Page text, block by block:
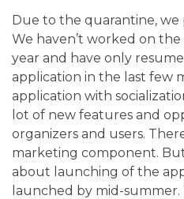
Due to the quarantine,
We haven’t worked on
year and have only
application in the last few
application with
lot of new features and
organizers and users.
marketing component.
about launching of the
launched by mid-